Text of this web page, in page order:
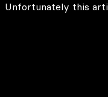
Unfortunately this